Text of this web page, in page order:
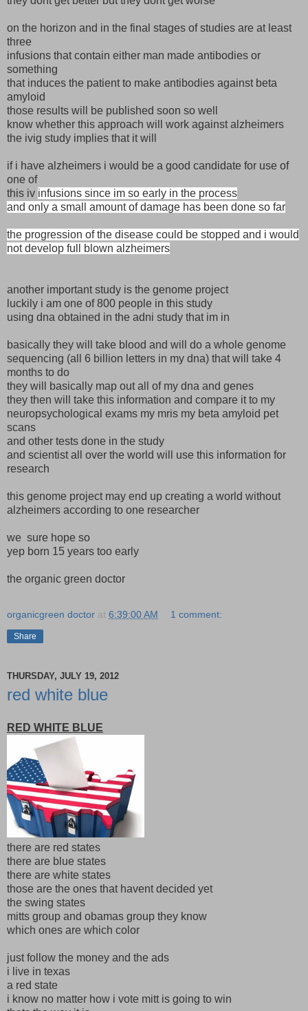
on the horizon and in the final stages of studies are at least
three
infusions that contain either man made antibodies or
something
that induces the patient to make antibodies against beta
amyloid
those results will be published soon so well
know whether this approach will work against alzheimers
the ivig study implies that it will
if i have alzheimers i would be a good candidate for use of
one of
this iv infusions since im so early in the process
and only a small amount of damage has been done so far
the progression of the disease could be stopped and i would
not develop full blown alzheimers
another important study is the genome project
luckily i am one of 800 people in this study
using dna obtained in the adni study that im in
basically they will take blood and will do a whole genome
sequencing (all 6 billion letters in my dna) that will take 4
months to do
they will basically map out all of my dna and genes
they then will take this information and compare it to my
neuropsychological exams my mris my beta amyloid pet
scans
and other tests done in the study
and scientist all over the world will use this information for
research
this genome project may end up creating a world without
alzheimers according to one researcher
we sure hope so
yep born 15 years too early
the organic green doctor
organicgreen doctor at 6:39:00 AM 1 comment:
Share
THURSDAY, JULY 19, 2012
red white blue
RED WHITE BLUE
there are red states
there are blue states
there are white states
those are the ones that havent decided yet
the swing states
mitts group and obamas group they know
which ones are which color
just follow the money and the ads
i live in texas
a red state
i know no matter how i vote mitt is going to win